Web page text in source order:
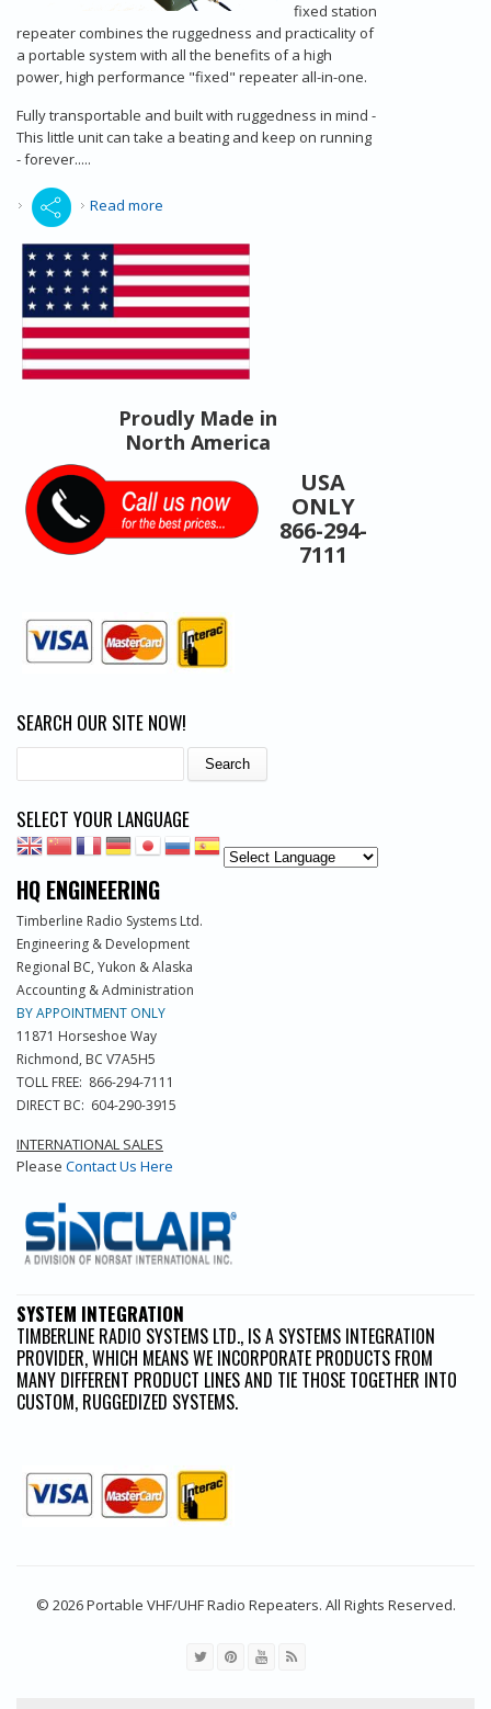
fixed station
repeater combines the ruggedness and practicality of
a portable system with all the benefits of a high
power, high performance "fixed" repeater all-in-one.
Fully transportable and built with ruggedness in mind -
This little unit can take a beating and keep on running
- forever.....
Read more
Products
Proudly Made in
North America
USA
ONLY
866-294-
7111
SEARCH OUR SITE NOW!
SELECT YOUR LANGUAGE
HQ ENGINEERING
Timberline Radio Systems Ltd.
Engineering & Development
Regional BC, Yukon & Alaska
Accounting & Administration
BY APPOINTMENT ONLY
11871 Horseshoe Way
Richmond, BC V7A5H5
TOLL FREE: 866-294-7111
DIRECT BC: 604-290-3915
INTERNATIONAL SALES
Please Contact Us Here
SYSTEM INTEGRATION
TIMBERLINE RADIO SYSTEMS LTD., IS A SYSTEMS INTEGRATION
PROVIDER, WHICH MEANS WE INCORPORATE PRODUCTS FROM
MANY DIFFERENT PRODUCT LINES AND TIE THOSE TOGETHER INTO
CUSTOM, RUGGEDIZED SYSTEMS.
© 2026 Portable VHF/UHF Radio Repeaters. All Rights Reserved.